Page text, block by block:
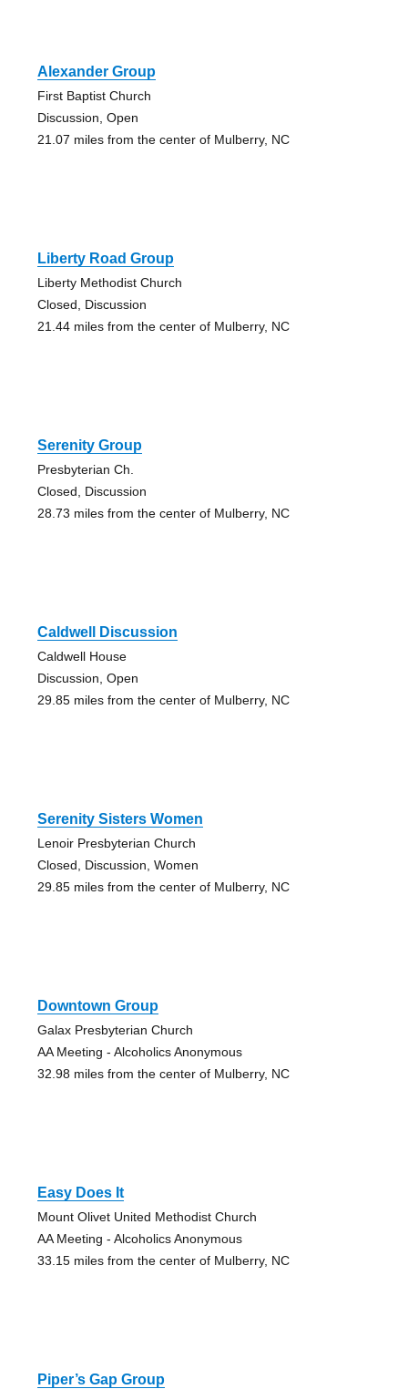
Alexander Group
First Baptist Church
Discussion, Open
21.07 miles from the center of Mulberry, NC
Liberty Road Group
Liberty Methodist Church
Closed, Discussion
21.44 miles from the center of Mulberry, NC
Serenity Group
Presbyterian Ch.
Closed, Discussion
28.73 miles from the center of Mulberry, NC
Caldwell Discussion
Caldwell House
Discussion, Open
29.85 miles from the center of Mulberry, NC
Serenity Sisters Women
Lenoir Presbyterian Church
Closed, Discussion, Women
29.85 miles from the center of Mulberry, NC
Downtown Group
Galax Presbyterian Church
AA Meeting - Alcoholics Anonymous
32.98 miles from the center of Mulberry, NC
Easy Does It
Mount Olivet United Methodist Church
AA Meeting - Alcoholics Anonymous
33.15 miles from the center of Mulberry, NC
Piper’s Gap Group